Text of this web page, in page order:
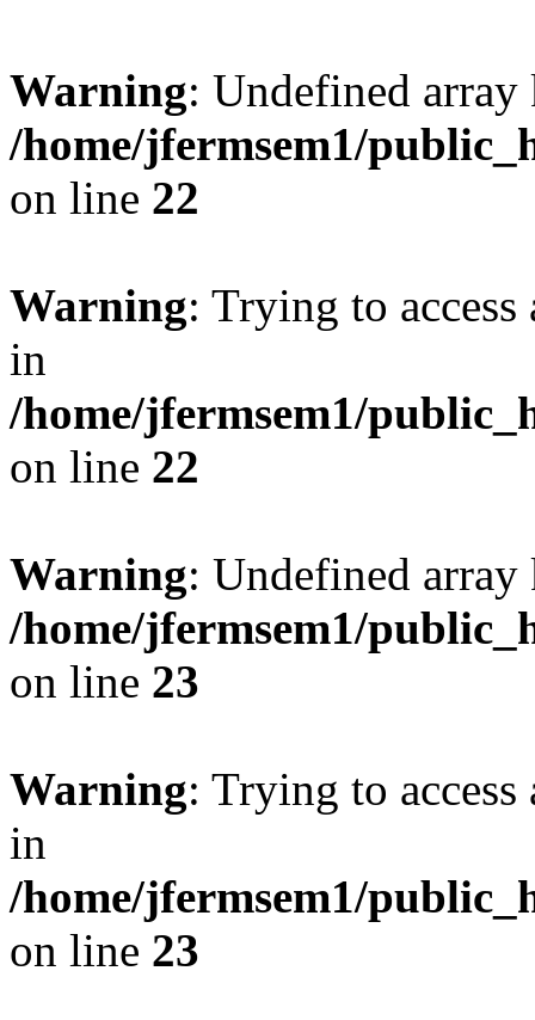
Warning: Undefined
/home/jfermsem1/
on line 22
Warning: Trying to
in
/home/jfermsem1/
on line 22
Warning: Undefined
/home/jfermsem1/
on line 23
Warning: Trying to
in
/home/jfermsem1/
on line 23